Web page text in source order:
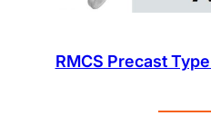
RMCS Precast